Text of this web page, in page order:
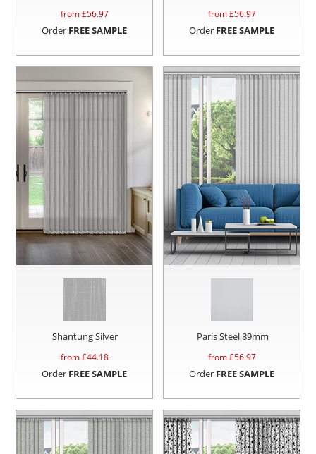
from £56.97
Order FREE SAMPLE
from £56.97
Order FREE SAMPLE
Shantung Silver
from £44.18
Order FREE SAMPLE
Paris Steel 89mm
from £56.97
Order FREE SAMPLE